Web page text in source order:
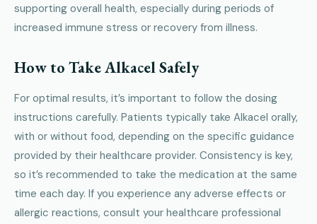
supporting overall health, especially during periods of
increased immune stress or recovery from illness.
How to Take Alkacel Safely
For optimal results, it’s important to follow the dosing
instructions carefully. Patients typically take Alkacel orally,
with or without food, depending on the specific guidance
provided by their healthcare provider. Consistency is key,
so it’s recommended to take the medication at the same
time each day. If you experience any adverse effects or
allergic reactions, consult your healthcare professional